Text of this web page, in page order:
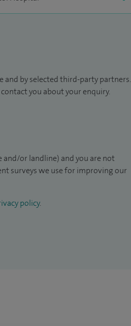
by selected third-party partners.
you about your enquiry.
and/or landline) and you are not
surveys we use for improving our
policy.